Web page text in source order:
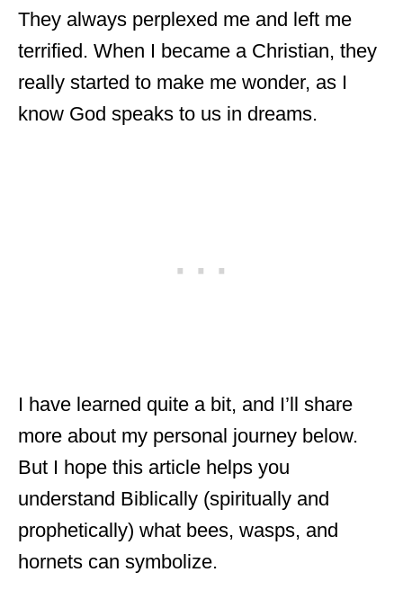
They always perplexed me and left me
terrified. When I became a Christian, they
really started to make me wonder, as I
know God speaks to us in dreams.
I have learned quite a bit, and I’ll share
more about my personal journey below.
But I hope this article helps you
understand Biblically (spiritually and
prophetically) what bees, wasps, and
hornets can symbolize.